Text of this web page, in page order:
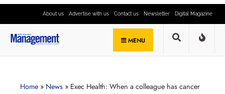
About us Advertise with us Contact us Newsletter Digital Magazine
MENU
Home » News » Exec Health: When a colleague has cancer